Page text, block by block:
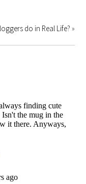
do in Real Life? »